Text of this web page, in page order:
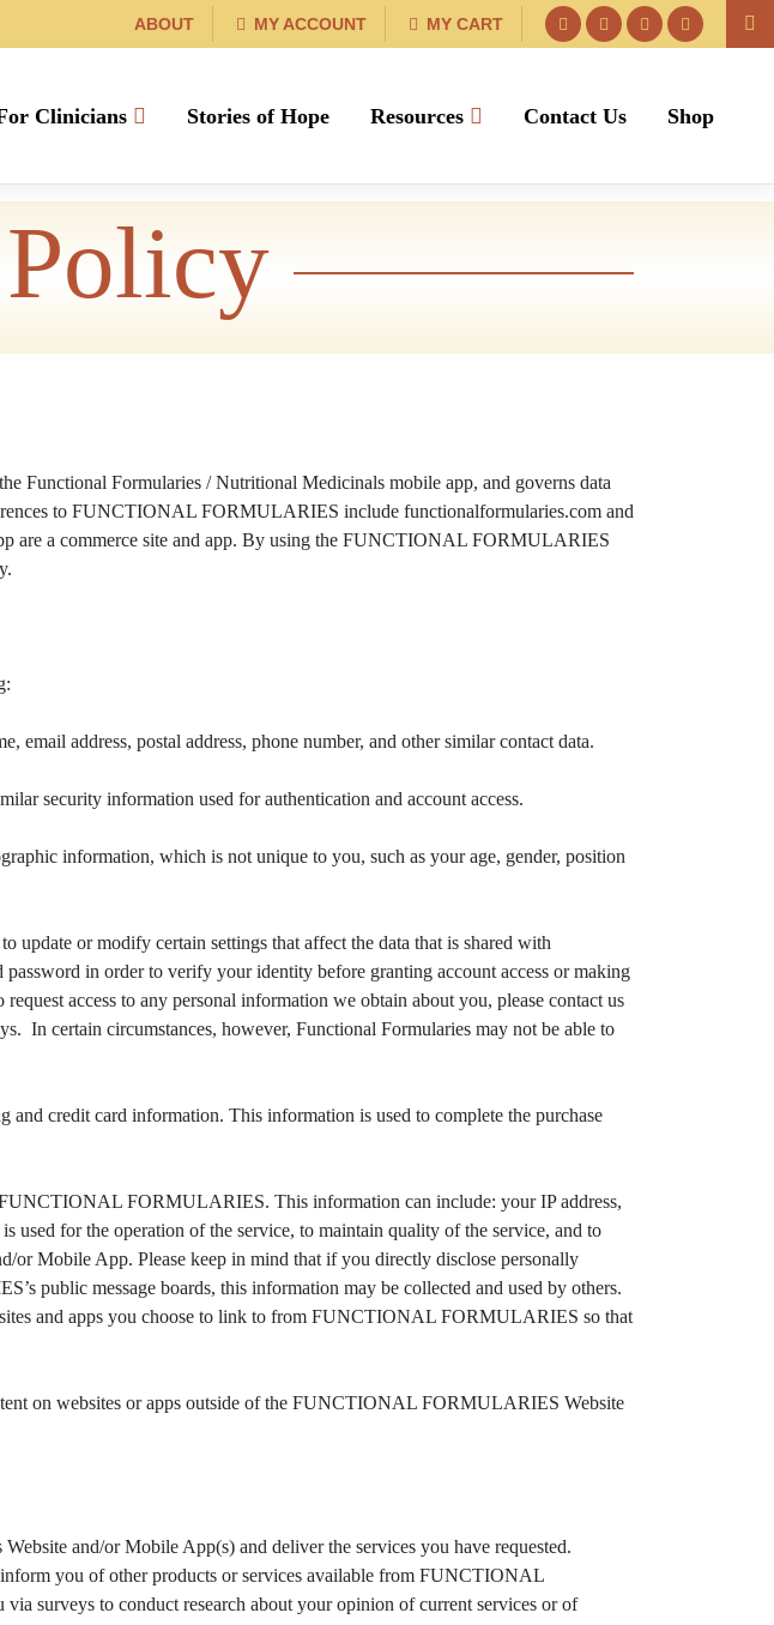
ABOUT MY ACCOUNT MY CART
Clinicians Stories of Hope Resources Contact Us Shop
Functional Formularies / Nutritional Medicinals mobile app, and governs data
to FUNCTIONAL FORMULARIES include functionalformularies.com and
a commerce site and app. By using the FUNCTIONAL FORMULARIES
address, postal address, phone number, and other similar contact data.
security information used for authentication and account access.
information, which is not unique to you, such as your age, gender, position
update or modify certain settings that affect the data that is shared with
in order to verify your identity before granting account access or making
access to any personal information we obtain about you, please contact us
In certain circumstances, however, Functional Formularies may not be able to
credit card information. This information is used to complete the purchase
FORMULARIES. This information can include: your IP address,
used for the operation of the service, to maintain quality of the service, and to
Mobile App. Please keep in mind that if you directly disclose personally
public message boards, this information may be collected and used by others.
and apps you choose to link to from FUNCTIONAL FORMULARIES so that
on websites or apps outside of the FUNCTIONAL FORMULARIES Website
and/or Mobile App(s) and deliver the services you have requested.
you of other products or services available from FUNCTIONAL
to conduct research about your opinion of current services or of